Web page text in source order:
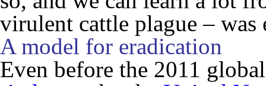
virulent cattle plague – was
A model for eradication
Even before the 2011